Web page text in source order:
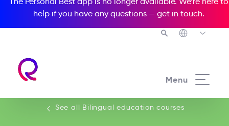
help if you have any questions — get in touch.
Menu
See all our Bilingual education courses
See all Bilingual education courses